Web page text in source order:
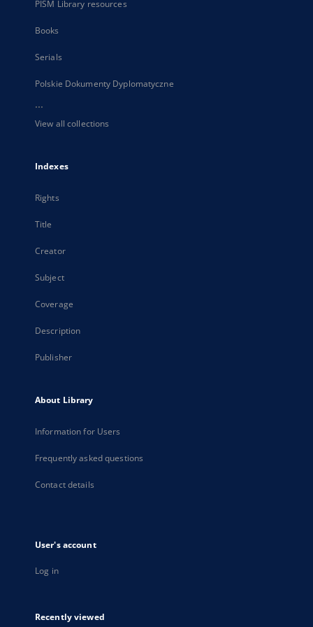
PISM Library resources
Books
Serials
Polskie Dokumenty Dyplomatyczne
...
View all collections
Indexes
Rights
Title
Creator
Subject
Coverage
Description
Publisher
About Library
Information for Users
Frequently asked questions
Contact details
User's account
Log in
Recently viewed